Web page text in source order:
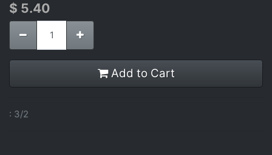
$ 5.40
Add to Cart
: 3/2